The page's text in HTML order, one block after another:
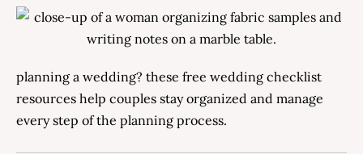
planning a wedding? these free wedding checklist
resources help couples stay organized and manage
every step of the planning process.